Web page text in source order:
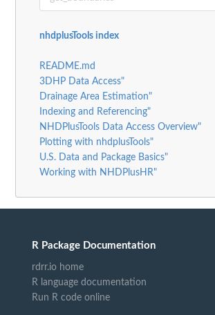
nhdplusTools index
README.md
3DHP Data Access"
Drainage Area Estimation"
Indexing and Referencing"
NHDPlusTools Data Access Overview"
Plotting with nhdplusTools"
U.S. Data and Package Basics"
Working with NHDPlusHR"
R Package Documentation
rdrr.io home
R language documentation
Run R code online